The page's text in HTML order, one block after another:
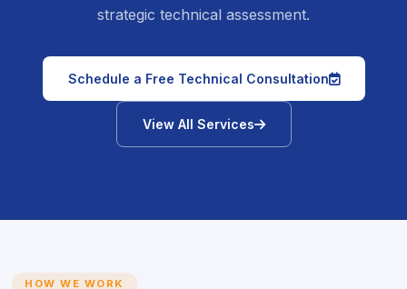
strategic technical assessment.
Schedule a Free Technical Consultation icon
View All Services icon
HOW WE WORK